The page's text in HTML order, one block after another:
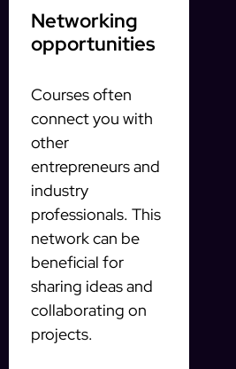
Networking
opportunities
Courses often
connect you with
other
entrepreneurs and
industry
professionals. This
network can be
beneficial for
sharing ideas and
collaborating on
projects.